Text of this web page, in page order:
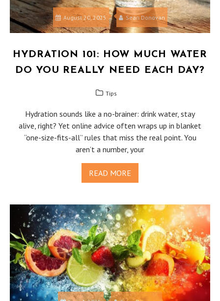
August 20, 2025 Sean Donovan
HYDRATION 101: HOW MUCH WATER
DO YOU REALLY NEED EACH DAY?
Tips
Hydration sounds like a no-brainer: drink water, stay
alive, right? Yet online advice often wraps up in blanket
“one-size-fits-all” rules that miss the real point. You
aren’t a number, your
READ MORE